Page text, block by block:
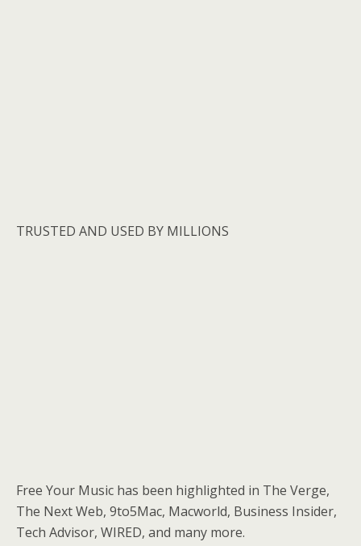
TRUSTED AND USED BY MILLIONS
Free Your Music has been highlighted in The Verge,
The Next Web, 9to5Mac, Macworld, Business Insider,
Tech Advisor, WIRED, and many more.